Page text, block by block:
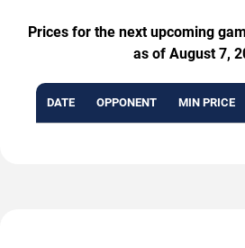
Prices for the next upcoming
as of August 7,
DATE OPPONENT MIN PRICE